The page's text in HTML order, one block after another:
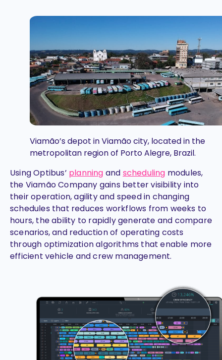
Viamão’s depot in Viamão city, located in the
metropolitan region of Porto Alegre, Brazil.
Using Optibus’ planning and scheduling modules,
the Viamão Company gains better visibility into
their operation, agility and speed in changing
schedules that reduces workflows from weeks to
hours, the ability to rapidly generate and compare
scenarios, and reduction of operating costs
through optimization algorithms that enable more
efficient vehicle and crew management.